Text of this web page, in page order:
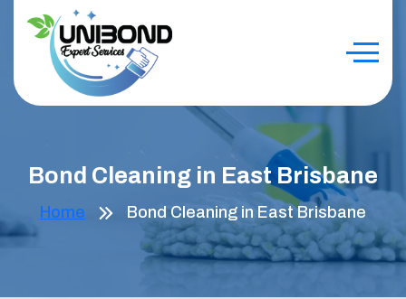
Bond Cleaning in East Brisbane
Home Bond Cleaning in East Brisbane